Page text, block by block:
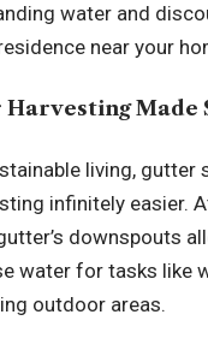
water and
near your
Harvesting Made
living, gutter
infinitely easier.
downspouts
water for tasks like
outdoor areas.